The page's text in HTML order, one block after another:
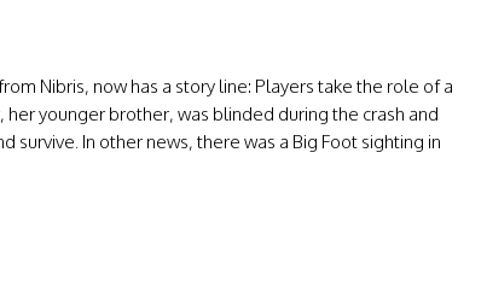
Nibris, now has a story line: Players take the role of a
her younger brother, was blinded during the crash and
survive. In other news, there was a Big Foot sighting in